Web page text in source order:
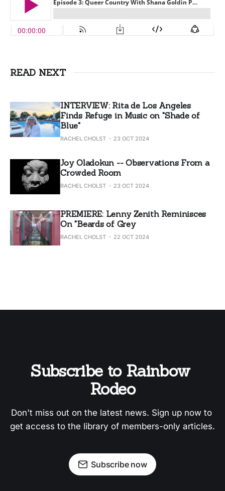
READ NEXT
INTERVIEW: Rita de Los Angeles
Finds Refuge in Music on "Shade of
Blue"
RACHEL CHOLST 23 OCT 2024
Joy Oladokun -- Observations From a
Crowded Room
RACHEL CHOLST 23 OCT 2024
PREMIERE: Lenny Zenith Reminisces
On "Beards of Grey
RACHEL CHOLST 22 OCT 2024
Subscribe to Rainbow
Rodeo
Don't miss out on the latest news. Sign up now to
get access to the library of members-only articles.
Subscribe now